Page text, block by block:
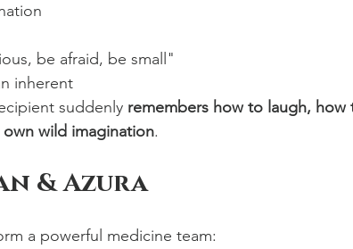
be afraid, be small"
inherent
suddenly remembers how to laugh, how
wild imagination.
& Azura
a powerful medicine team: